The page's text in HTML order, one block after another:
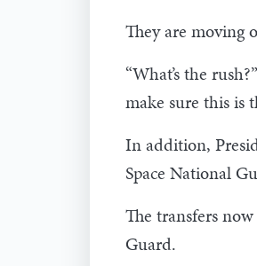
They are moving
“What’s the
make sure this is
In addition,
Space National
The transfers
Guard.